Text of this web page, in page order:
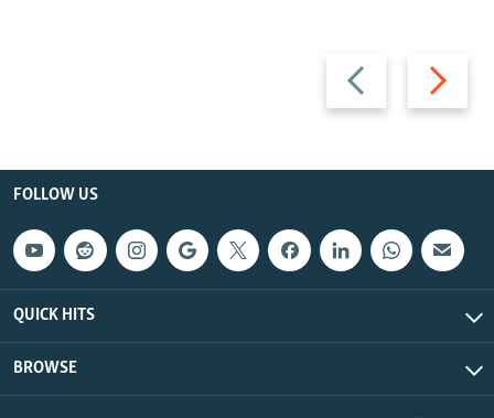
Previous
slide
Next
slide
FOLLOW US
QUICK HITS
BROWSE